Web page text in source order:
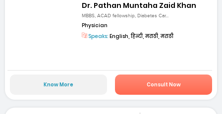
Dr. Pathan Muntaha Zaid Khan
MBBS, ACAD fellowship, Diabetes Car...
Physician
Speaks: English, हिन्दी, मराठी, मराठी
Know More Consult Now